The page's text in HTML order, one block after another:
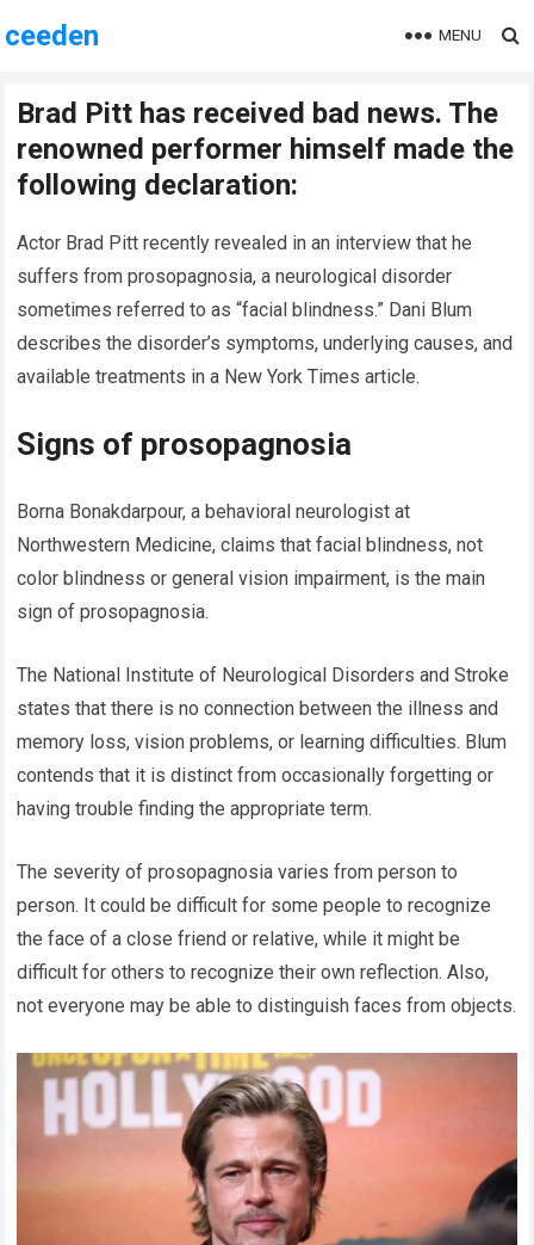
ceeden MENU
Brad Pitt has received bad news. The
renowned performer himself made the
following declaration:
Actor Brad Pitt recently revealed in an interview that he
suffers from prosopagnosia, a neurological disorder
sometimes referred to as “facial blindness.” Dani Blum
describes the disorder’s symptoms, underlying causes, and
available treatments in a New York Times article.
Signs of prosopagnosia
Borna Bonakdarpour, a behavioral neurologist at
Northwestern Medicine, claims that facial blindness, not
color blindness or general vision impairment, is the main
sign of prosopagnosia.
The National Institute of Neurological Disorders and Stroke
states that there is no connection between the illness and
memory loss, vision problems, or learning difficulties. Blum
contends that it is distinct from occasionally forgetting or
having trouble finding the appropriate term.
The severity of prosopagnosia varies from person to
person. It could be difficult for some people to recognize
the face of a close friend or relative, while it might be
difficult for others to recognize their own reflection. Also,
not everyone may be able to distinguish faces from objects.